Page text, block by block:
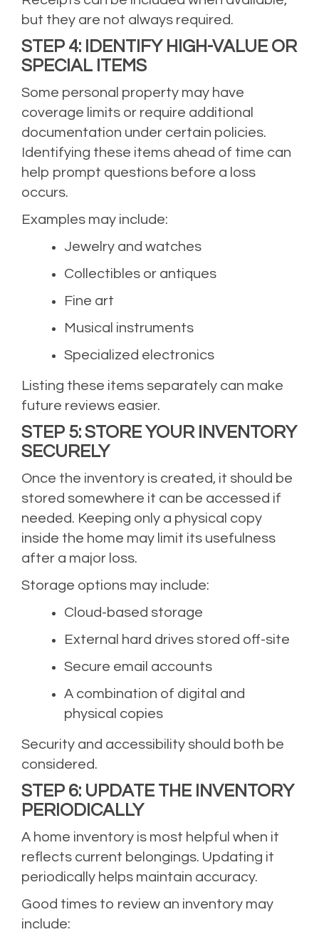
but they are not always required.
STEP 4: IDENTIFY HIGH-VALUE OR
SPECIAL ITEMS
Some personal property may have
coverage limits or require additional
documentation under certain policies.
Identifying these items ahead of time can
help prompt questions before a loss
occurs.
Examples may include:
Jewelry and watches
Collectibles or antiques
Fine art
Musical instruments
Specialized electronics
Listing these items separately can make
future reviews easier.
STEP 5: STORE YOUR INVENTORY
SECURELY
Once the inventory is created, it should be
stored somewhere it can be accessed if
needed. Keeping only a physical copy
inside the home may limit its usefulness
after a major loss.
Storage options may include:
Cloud-based storage
External hard drives stored off-site
Secure email accounts
A combination of digital and
physical copies
Security and accessibility should both be
considered.
STEP 6: UPDATE THE INVENTORY
PERIODICALLY
A home inventory is most helpful when it
reflects current belongings. Updating it
periodically helps maintain accuracy.
Good times to review an inventory may
include: